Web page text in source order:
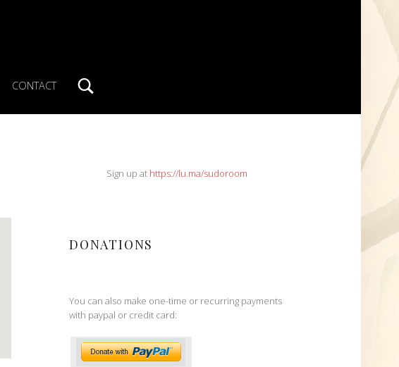
CONTACT
SIDEBARSign up at https://lu.ma/sudoroom
DONATIONS
You can also make one-time or recurring payments
with paypal or credit card: